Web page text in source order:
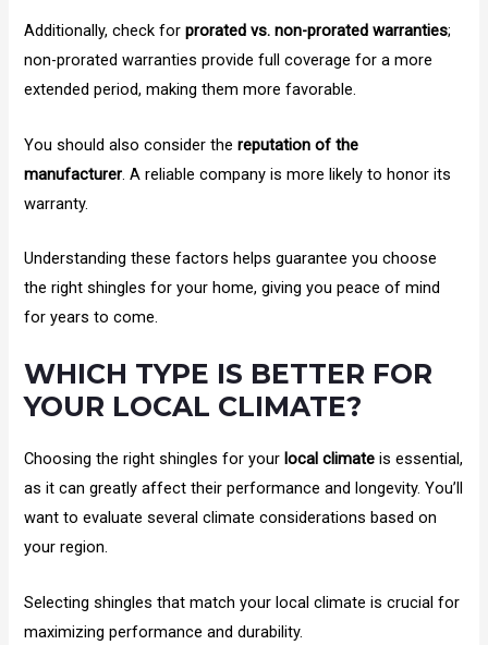
Additionally, check forprorated vs. non-prorated warranties;
non-prorated warranties provide full coverage for a more
extended period, making them more favorable.
You should also consider thereputation of the
manufacturer. A reliable company is more likely to honor its
warranty.
Understanding these factors helps guarantee you choose
the right shingles for your home, giving you peace of mind
for years to come.
WHICH TYPE IS BETTER FOR
YOUR LOCAL CLIMATE?
Choosing the right shingles for your local climate is essential,
as it can greatly affect their performance and longevity. You’ll
want to evaluate several climate considerations based on
your region.
Selecting shingles that match your local climate is crucial for
maximizing performance and durability.